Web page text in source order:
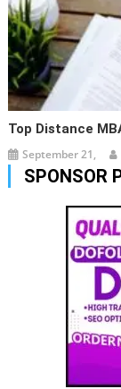
Top Distance
September 21,
SPONSOR